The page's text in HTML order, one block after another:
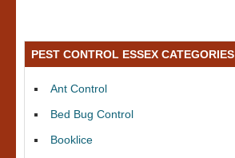
PEST CONTROL ESSEX CATEGORIES
Ant Control
Bed Bug Control
Booklice